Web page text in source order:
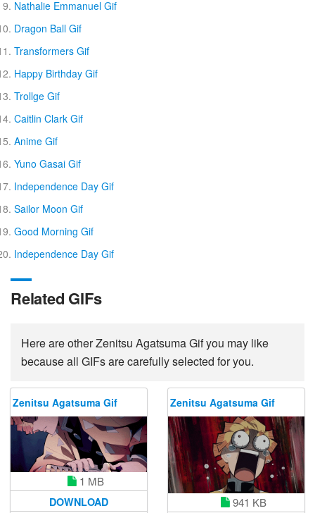
Nathalie Emmanuel Gif
Dragon Ball Gif
Transformers Gif
Happy Birthday Gif
Trollge Gif
Caitlin Clark Gif
Anime Gif
Yuno Gasai Gif
Independence Day Gif
Sailor Moon Gif
Good Morning Gif
Independence Day Gif
Related GIFs
Here are other Zenitsu Agatsuma Gif you may like
because all GIFs are carefully selected for you.
Zenitsu Agatsuma Gif
1 MB
DOWNLOAD
Zenitsu Agatsuma Gif
941 KB